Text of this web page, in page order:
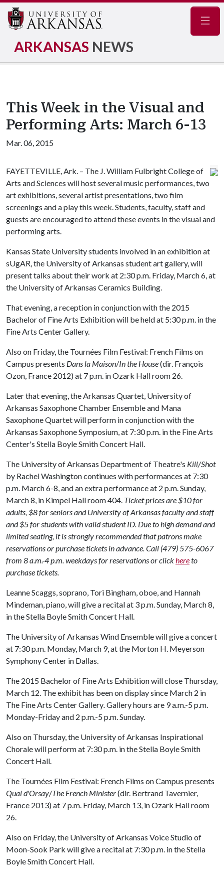
ARKANSAS NEWS
This Week in the Visual and
Performing Arts: March 6-13
Mar. 06, 2015
FAYETTEVILLE, Ark. – The J. William Fulbright College of
Arts and Sciences will host several music performances, two
art exhibitions, several artist presentations, two film
screenings and a play this week. Students, faculty, staff and
guests are encouraged to attend these events in the visual and
performing arts.
Kansas State University students involved in an exhibition at
sUgAR, the University of Arkansas student art gallery, will
present talks about their work at 2:30 p.m. Friday, March 6, at
the University of Arkansas Ceramics Building.
That evening, a reception in conjunction with the 2015
Bachelor of Fine Arts Exhibition will be held at 5:30 p.m. in the
Fine Arts Center Gallery.
Also on Friday, the Tournées Film Festival: French Films on
Campus presents Dans la Maison/In the House(dir. François
Ozon, France 2012) at 7 p.m. in Ozark Hall room 26.
Later that evening, the Arkansas Quartet, University of
Arkansas Saxophone Chamber Ensemble and Mana
Saxophone Quartet will perform in conjunction with the
Arkansas Saxophone Symposium, at 7:30 p.m. in the Fine Arts
Center's Stella Boyle Smith Concert Hall.
The University of Arkansas Department of Theatre's Kill/Shot
by Rachel Washington continues with performances at 7:30
p.m. March 6-8, and an extra performance at 2 p.m. Sunday,
March 8, in Kimpel Hall room 404. Ticket prices are $10 for
adults, $8 for seniors and University of Arkansas faculty and staff
and $5 for students with valid student ID. Due to high demand and
limited seating, it is strongly recommended that patrons make
reservations or purchase tickets in advance. Call (479) 575-6067
from 8 a.m.-4 p.m. weekdays for reservations or clickhereto
purchase tickets.
Leanne Scaggs, soprano, Tori Bingham, oboe, and Hannah
Mindeman, piano, will give a recital at 3 p.m. Sunday, March 8,
in the Stella Boyle Smith Concert Hall.
The University of Arkansas Wind Ensemble will give a concert
at 7:30 p.m. Monday, March 9, at the Morton H. Meyerson
Symphony Center in Dallas.
The 2015 Bachelor of Fine Arts Exhibition will close Thursday,
March 12. The exhibit has been on display since March 2 in
The Fine Arts Center Gallery.Gallery hours are 9 a.m.-5 p.m.
Monday-Friday and 2 p.m.-5 p.m. Sunday.
Also on Thursday, the University of Arkansas Inspirational
Chorale will perform at 7:30 p.m. in the Stella Boyle Smith
Concert Hall.
The Tournées Film Festival: French Films on Campus presents
Quai d'Orsay/The French Minister(dir. Bertrand Tavernier,
France 2013) at 7 p.m. Friday, March 13, in Ozark Hall room
26.
Also on Friday, the University of Arkansas Voice Studio of
Moon-Sook Park will give a recital at 7:30 p.m. in the Stella
Boyle Smith Concert Hall.